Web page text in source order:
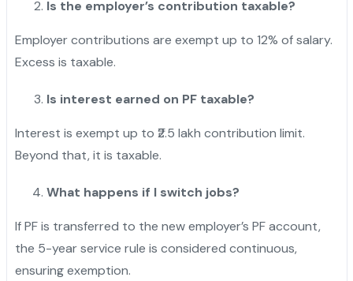
Is the employer’s contribution taxable?
Employer contributions are exempt up to 12% of salary.
Excess is taxable.
Is interest earned on PF taxable?
Interest is exempt up to ₹2.5 lakh contribution limit.
Beyond that, it is taxable.
What happens if I switch jobs?
If PF is transferred to the new employer’s PF account,
the 5-year service rule is considered continuous,
ensuring exemption.